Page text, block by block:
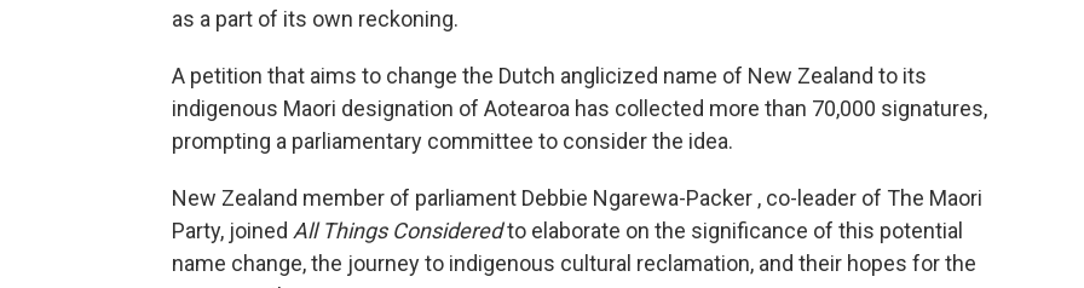
as a part of its own reckoning.
A petition that aims to change the Dutch anglicized name of New Zealand to its
indigenous Maori designation of Aotearoa has collected more than 70,000 signatures,
prompting a parliamentary committee to consider the idea.
New Zealand member of parliament Debbie Ngarewa-Packer , co-leader of The Maori
Party, joined All Things Consideredto elaborate on the significance of this potential
name change, the journey to indigenous cultural reclamation, and their hopes for the